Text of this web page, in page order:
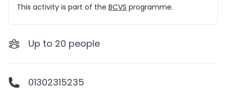
This activity is part of the BCVS programme.
Up to 20 people
01302315235